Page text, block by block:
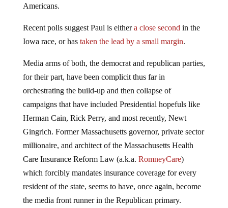
Americans.
Recent polls suggest Paul is eithera close second in the
Iowa race, or hastaken the lead by a small margin.
Media arms of both, the democrat and republican parties,
for their part, have been complicit thus far in
orchestrating the build-up and then collapse of
campaigns that have included Presidential hopefuls like
Herman Cain, Rick Perry, and most recently, Newt
Gingrich. Former Massachusetts governor, private sector
millionaire, and architect of the Massachusetts Health
Care Insurance Reform Law (a.k.a. RomneyCare)
which forcibly mandates insurance coverage for every
resident of the state, seems to have, once again, become
the media front runner in the Republican primary.